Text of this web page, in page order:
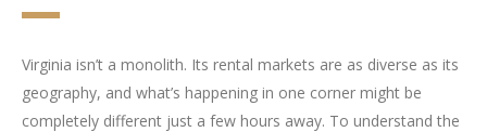
Virginia isn’t a monolith. Its rental markets are as diverse as its
geography, and what’s happening in one corner might be
completely different just a few hours away. To understand the